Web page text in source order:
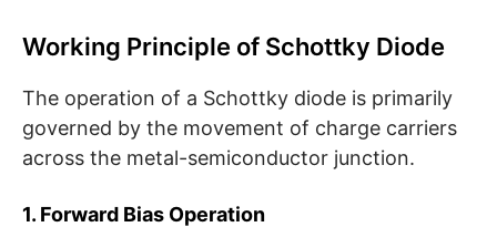
Working Principle of Schottky Diode
The operation of a Schottky diode is primarily
governed by the movement of charge carriers
across the metal-semiconductor junction.
1. Forward Bias Operation